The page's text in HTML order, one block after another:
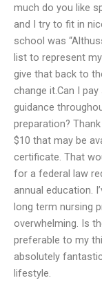
much do you like
and I try to fit in
school was
list to represent
give that back to
change it.Can I
guidance
preparation?
$10 that may be
certificate. That
for a federal law
annual education.
long term nursing
overwhelming. Is
preferable to my
absolutely
lifestyle.